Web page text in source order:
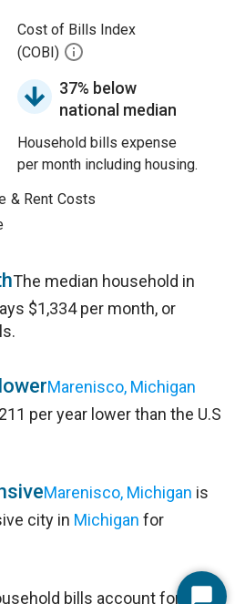
Cost of Bills Index
(COBI)
37% below
national median
Household bills expense
per month including housing.
& Rent Costs
The median household in
$1,334 per month, or
Marenisco, Michigan
per year lower than the U.S
Marenisco, Michigan is
city in Michigan for
bills account for 32%